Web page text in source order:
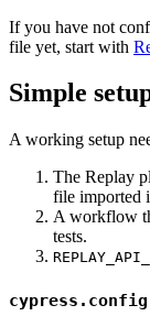
If you have not
file yet, start with
Simple
A working setup
The Replay
file imported
A workflow
tests.